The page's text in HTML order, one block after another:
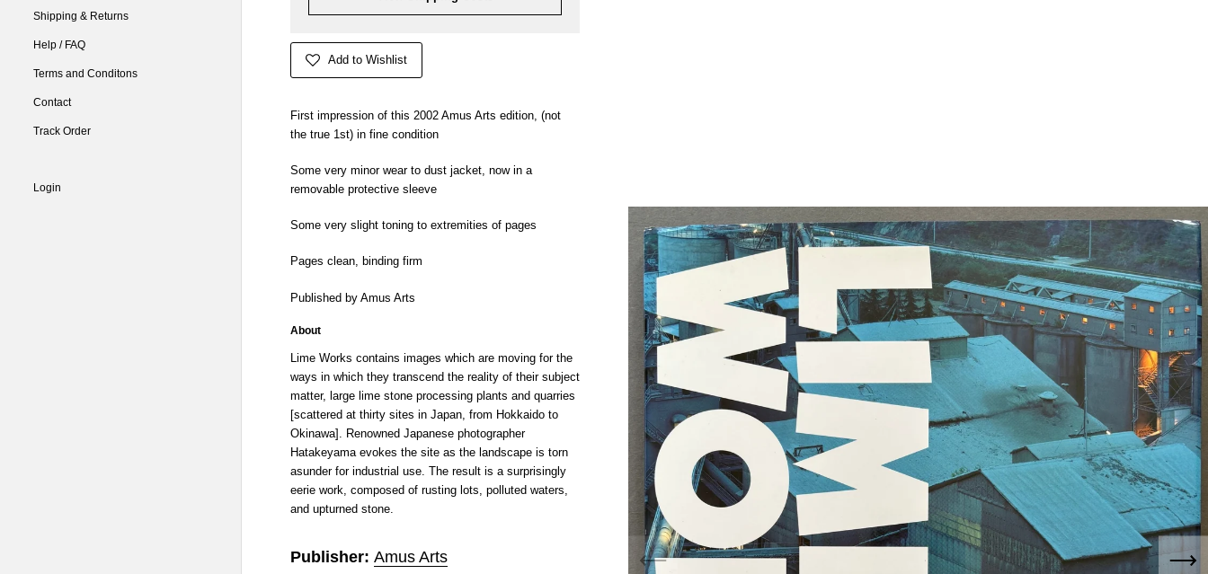
Shipping & Returns
Help / FAQ
Terms and Conditons
Contact
Track Order
Login
Add to Wishlist
First impression of this 2002 Amus Arts edition, (not
the true 1st) in fine condition
Some very minor wear to dust jacket, now in a
removable protective sleeve
Some very slight toning to extremities of pages
Pages clean, binding firm
Published by Amus Arts
About
Lime Works contains images which are moving for the
ways in which they transcend the reality of their subject
matter, large lime stone processing plants and quarries
[scattered at thirty sites in Japan, from Hokkaido to
Okinawa]. Renowned Japanese photographer
Hatakeyama evokes the site as the landscape is torn
asunder for industrial use. The result is a surprisingly
eerie work, composed of rusting lots, polluted waters,
and upturned stone.
Publisher: Amus Arts